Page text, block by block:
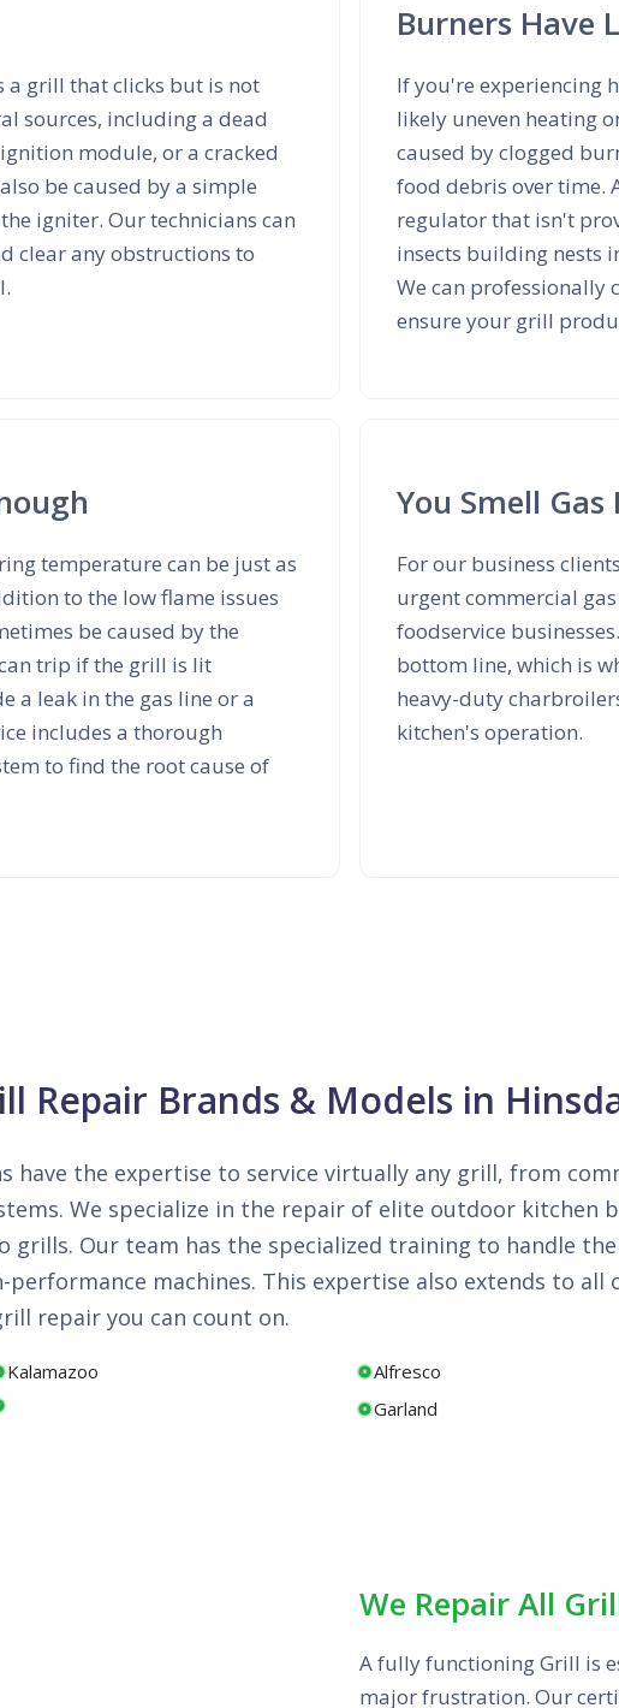
a grill that clicks but is not
sources, including a dead
module, or a cracked
be caused by a simple
igniter. Our technicians can
clear any obstructions to
Burners Have
If you're experiencing
likely uneven heating
caused by clogged
food debris over time.
regulator that isn't
insects building nests
We can professionally
ensure your grill
temperature can be just as
to the low flame issues
be caused by the
trip if the grill is lit
a leak in the gas line or a
includes a thorough
to find the root cause of
You Smell
For our business
urgent commercial
foodservice
bottom line, which is
heavy-duty
kitchen's operation.
Repair Brands & Models in
have the expertise to service virtually any grill, from
We specialize in the repair of elite outdoor kitchen
grills. Our team has the specialized training to handle
machines. This expertise also extends to
repair you can count on.
Kalamazoo Alfresco
Garland
We Repair All
A fully functioning Grill is
major frustration. Our